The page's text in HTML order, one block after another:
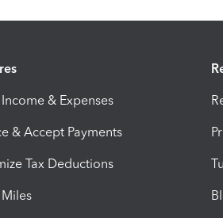
& Expenses
& Accept Payments
Tax Deductions